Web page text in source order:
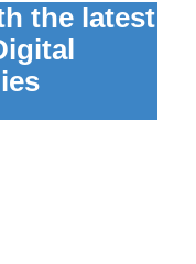
the latest